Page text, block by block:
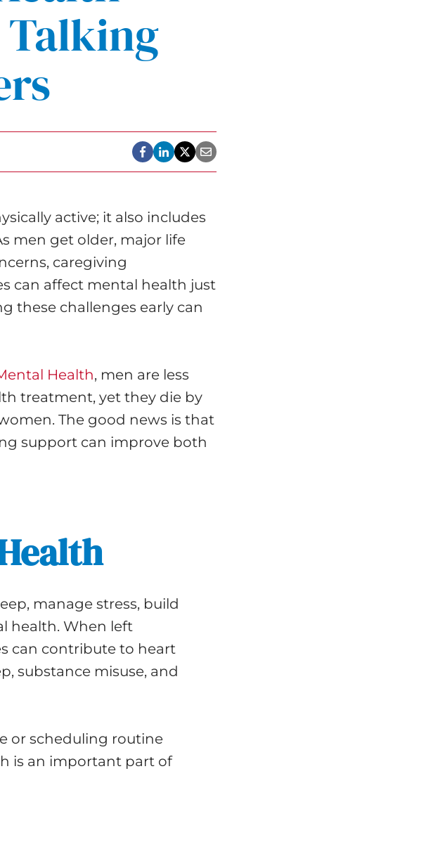
active; it also includes
men get older, major life
caregiving
can affect mental health just
these challenges early can
Health, men are less
treatment, yet they die by
The good news is that
support can improve both
manage stress, build
health. When left
can contribute to heart
substance misuse, and
or scheduling routine
is an important part of